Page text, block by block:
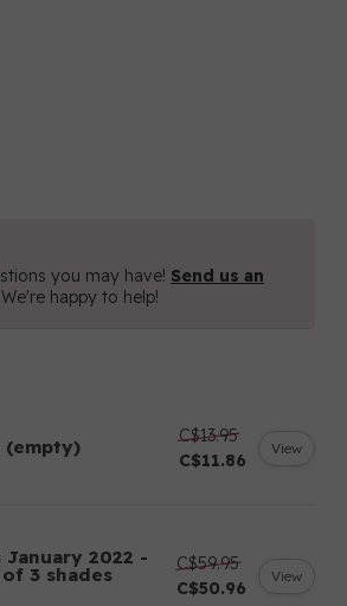
you may have! Send us an
We're happy to help!
(empty)
C$13.95
C$11.86
View
January 2022 -
3 shades
C$59.95
C$50.96
View